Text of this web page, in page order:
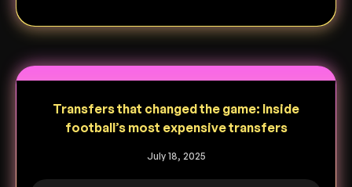
Transfers that changed the game: Inside
football’s most expensive transfers
July 18, 2025